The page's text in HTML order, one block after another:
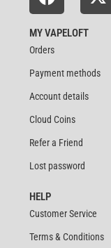
MY VAPELOFT
Orders
Payment methods
Account details
Cloud Coins
Refer a Friend
Lost password
HELP
Customer Service
Terms & Conditions